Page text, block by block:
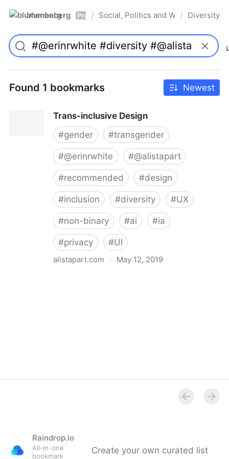
blumenberg Pro / Social, Politics and Whatnot
/ Diversity
Found 1 bookmarks Newest
Trans-inclusive Design
#gender #transgender
#@erinrwhite #@alistapart
#recommended #design
#inclusion #diversity #UX
#non-binary #ai #ia
#privacy #UI
alistapart.com · May 12, 2019
Raindrop.io
All-in-one
bookmark
Create your own curated list